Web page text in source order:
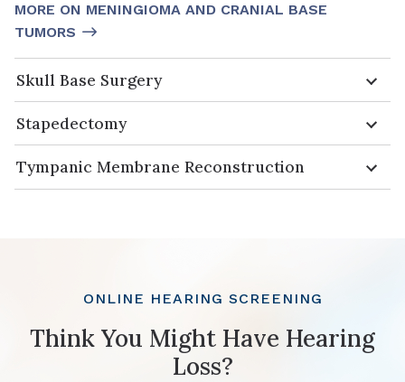
MORE ON MENINGIOMA AND CRANIAL BASE
TUMORS
Skull Base Surgery
Stapedectomy
Tympanic Membrane Reconstruction
ONLINE HEARING SCREENING
Think You Might Have Hearing
Loss?